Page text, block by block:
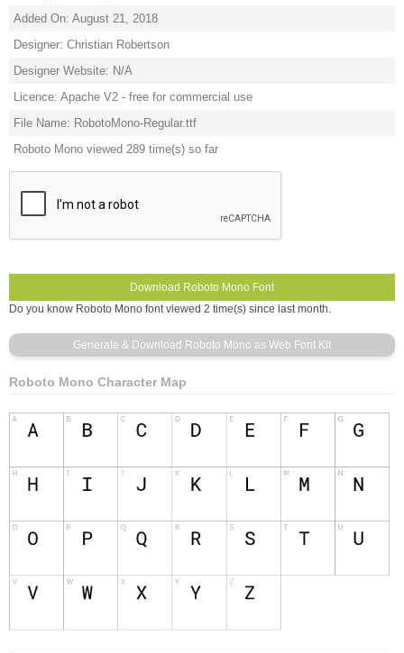
Added On: August 21, 2018
Designer: Christian Robertson
Designer Website: N/A
Licence: Apache V2 - free for commercial use
File Name: RobotoMono-Regular.ttf
Roboto Mono viewed 289 time(s) so far
Do you know Roboto Mono font viewed 2 time(s) since last month.
Roboto Mono Character Map